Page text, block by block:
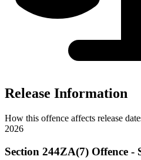
Release Information
How this offence affects release
2026
Section 244ZA(7) Offence -